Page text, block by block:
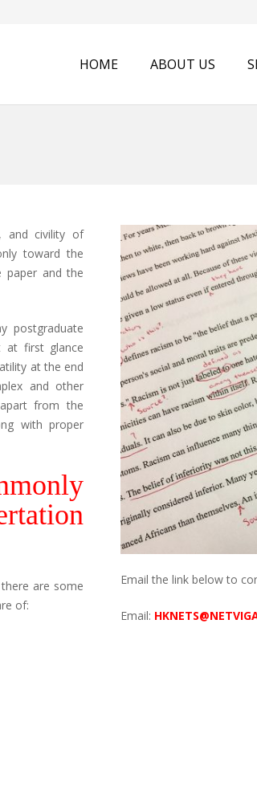
HOME ABOUT US
and civility of
toward the
paper and the
postgraduate
at first glance
at the end
and other
from the
with proper
are some
of:
Email the link below to
Email: